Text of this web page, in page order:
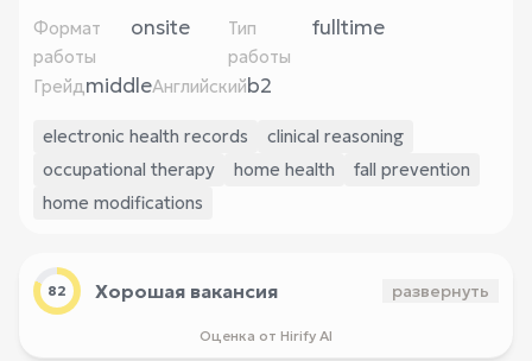
Формат
работы
onsite
Тип
работы
fulltime
ГрейдmiddleАнглийскийb2
electronic health records
clinical reasoning
occupational therapy
home health
fall prevention
home modifications
82 Хорошая вакансия развернуть
Оценка от Hirify AI